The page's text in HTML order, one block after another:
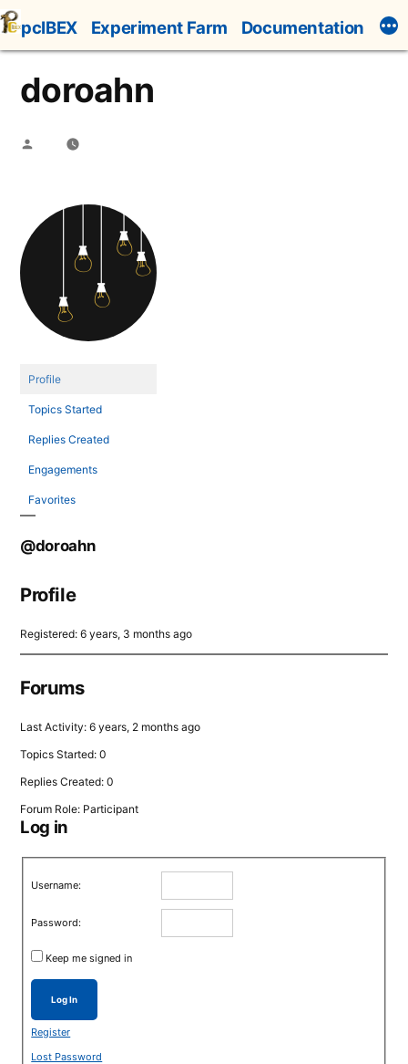
Skip
to
content
pcIBEX Experiment Farm Documentation
doroahn
Posted
Profile
Topics Started
Replies Created
Engagements
Favorites
@doroahn
Profile
Registered: 6 years, 3 months ago
Forums
Last Activity: 6 years, 2 months ago
Topics Started: 0
Replies Created: 0
Forum Role: Participant
Log in
Username:
Password:
Keep me signed in
Log In
Register
Lost Password